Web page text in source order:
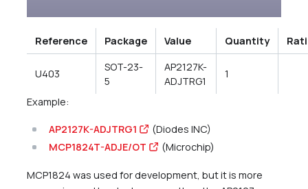
Reference Package Value Quantity
U403
SOT-23-
5
AP2127K-
ADJTRG1
1
Example:
AP2127K-ADJTRG1
(Diodes INC)
MCP1824T-ADJE/OT
(Microchip)
MCP1824 was used for development, but it is more